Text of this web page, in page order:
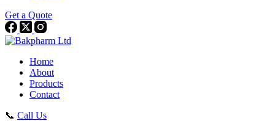
Get a Quote
Home
About
Products
Contact
📞 Call Us